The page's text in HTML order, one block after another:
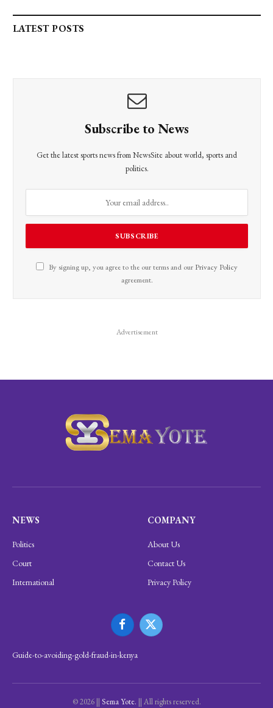
LATEST POSTS
Subscribe to News
Get the latest sports news from NewsSite about world, sports and
politics.
By signing up, you agree to the our terms and our Privacy Policy
agreement.
Advertisement
NEWS
Politics
Court
International
COMPANY
About Us
Contact Us
Privacy Policy
FacebookX
Guide-to-avoiding-gold-fraud-in-kenya
© 2026 || Sema Yote. || All rights reserved.